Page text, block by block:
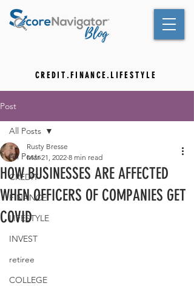
C R E D I T . F I N A N C E . L I F E S T Y L E
Post
All Posts
CREDIT
FINANCE
LIFESTYLE
INVEST
retiree
COLLEGE
All Posts
HOW BUSINESSES ARE AFFECTED
WHEN OFFICERS OF COMPANIES GET
COVID
Rusty Bresse
Mar 21, 2022 8 min read